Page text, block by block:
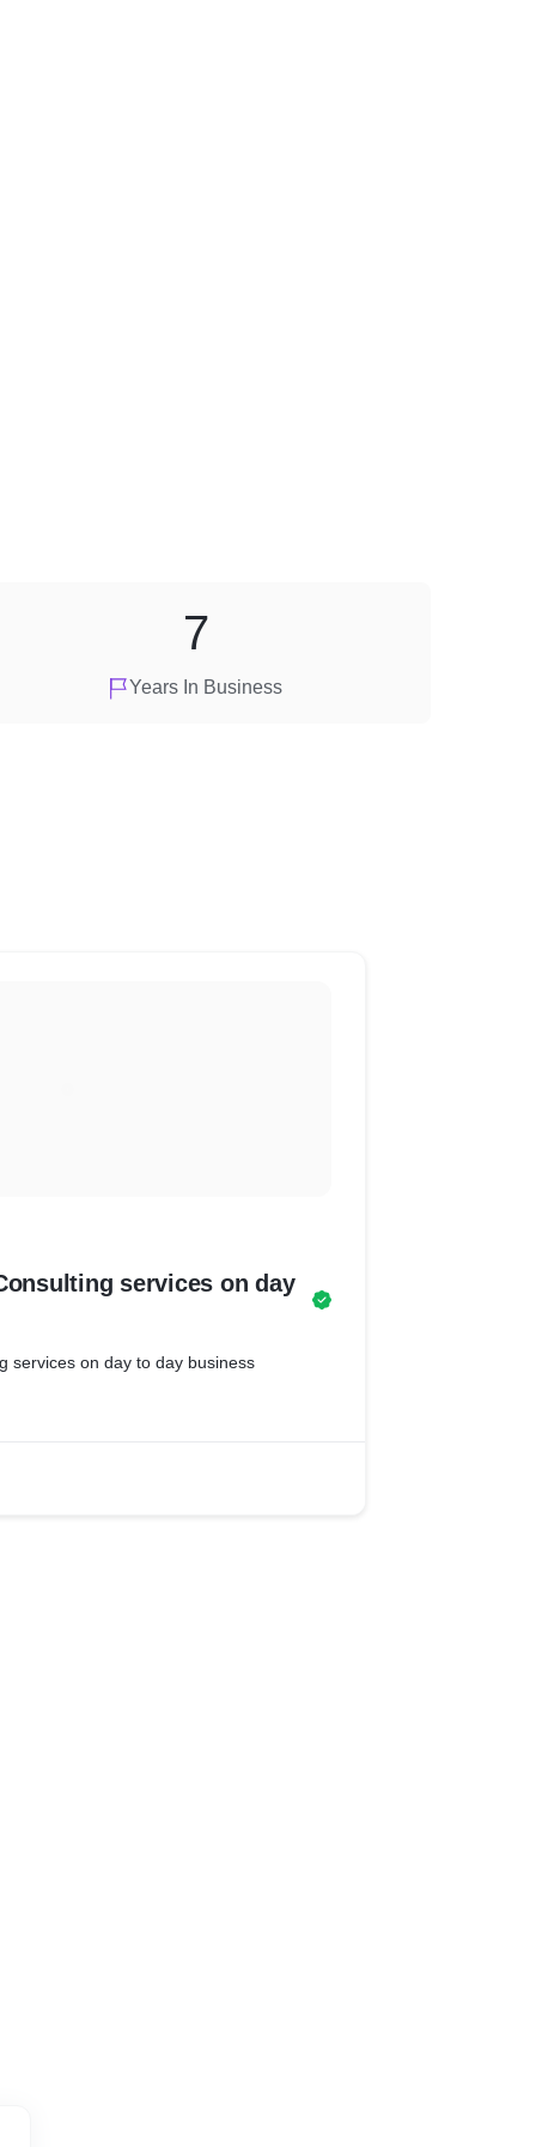
Years In Business
7
services on day
services on day to day business